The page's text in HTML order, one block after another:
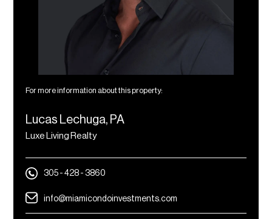
For more information about this property:
Lucas Lechuga, PA
Luxe Living Realty
305 - 428 - 3860
info@miamicondoinvestments.com